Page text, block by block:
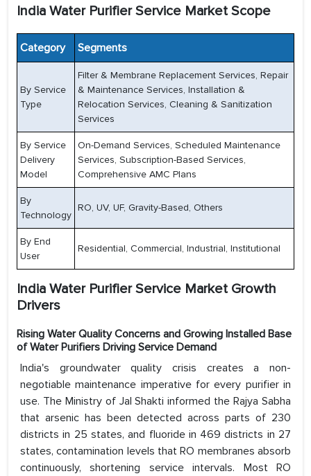
India Water Purifier Service Market Scope
Category Segments
By Service
Type
Filter & Membrane Replacement Services, Repair
& Maintenance Services, Installation &
Relocation Services, Cleaning & Sanitization
Services
By Service
Delivery
Model
On-Demand Services, Scheduled Maintenance
Services, Subscription-Based Services,
Comprehensive AMC Plans
By
Technology
RO, UV, UF, Gravity-Based, Others
By End
User
Residential, Commercial, Industrial, Institutional
India Water Purifier Service Market Growth
Drivers
Rising Water Quality Concerns and Growing Installed Base
of Water Purifiers Driving Service Demand
India's groundwater quality crisis creates a non-
negotiable maintenance imperative for every purifier in
use. The Ministry of Jal Shakti informed the Rajya Sabha
that arsenic has been detected across parts of 230
districts in 25 states, and fluoride in 469 districts in 27
states, contamination levels that RO membranes absorb
continuously, shortening service intervals. Most RO